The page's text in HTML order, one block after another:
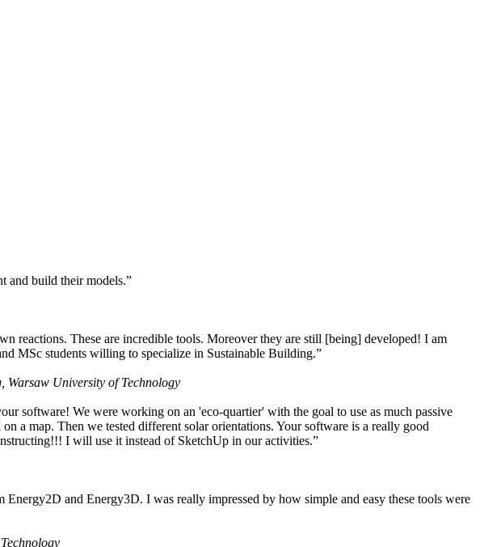
and build their models.”
reactions. These are incredible tools. Moreover they are still [being] developed! I am
MSc students willing to specialize in Sustainable Building.”
University of Technology
software! We were working on an 'eco-quartier' with the goal to use as much passive
a map. Then we tested different solar orientations. Your software is a really good
I will use it instead of SketchUp in our activities.”
and Energy3D. I was really impressed by how simple and easy these tools were